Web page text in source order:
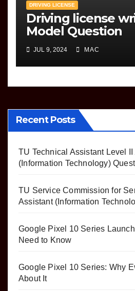
DRIVING LICENSE
Driving license
Model Question
JUL 9, 2024 MAC
Recent Posts
TU Technical Assistant Level
(Information Technology)
TU Service Commission for
Assistant (Information
Google Pixel 10 Series
Need to Know
Google Pixel 10 Series: Why
About It